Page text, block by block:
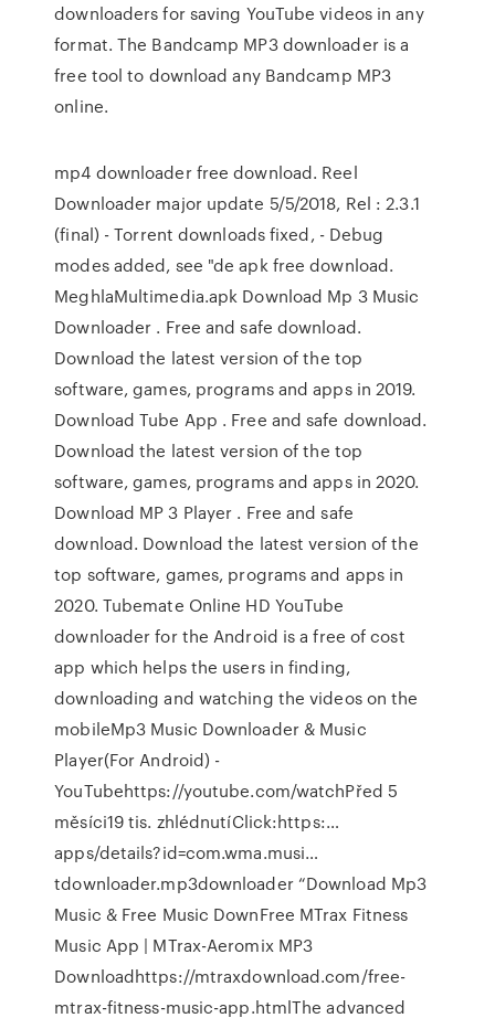
downloaders for saving YouTube videos in any
format. The Bandcamp MP3 downloader is a
free tool to download any Bandcamp MP3
online.
mp4 downloader free download. Reel
Downloader major update 5/5/2018, Rel : 2.3.1
(final) - Torrent downloads fixed, - Debug
modes added, see "de apk free download.
MeghlaMultimedia.apk Download Mp 3 Music
Downloader . Free and safe download.
Download the latest version of the top
software, games, programs and apps in 2019.
Download Tube App . Free and safe download.
Download the latest version of the top
software, games, programs and apps in 2020.
Download MP 3 Player . Free and safe
download. Download the latest version of the
top software, games, programs and apps in
2020. Tubemate Online HD YouTube
downloader for the Android is a free of cost
app which helps the users in finding,
downloading and watching the videos on the
mobileMp3 Music Downloader & Music
Player(For Android) -
YouTubehttps://youtube.com/watchPřed 5
měsíci19 tis. zhlédnutíClick:https:…
apps/details?id=com.wma.musi…
tdownloader.mp3downloader “Download Mp3
Music & Free Music DownFree MTrax Fitness
Music App | MTrax-Aeromix MP3
Downloadhttps://mtraxdownload.com/free-
mtrax-fitness-music-app.htmlThe advanced